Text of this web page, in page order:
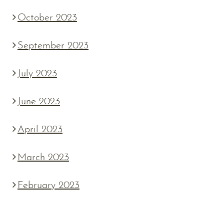
October 2023
September 2023
July 2023
June 2023
April 2023
March 2023
February 2023